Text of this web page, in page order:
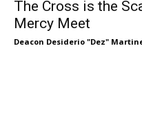
The Cross is the
Mercy Meet
Deacon Desiderio "Dez"